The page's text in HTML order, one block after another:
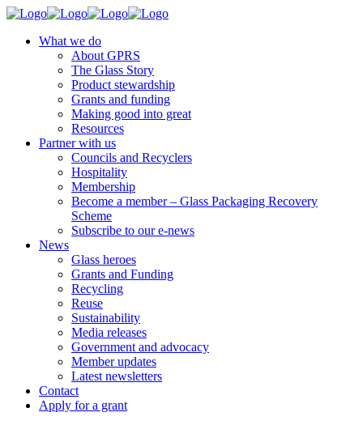
What we do
About GPRS
The Glass Story
Product stewardship
Grants and funding
Making good into great
Resources
Partner with us
Councils and Recyclers
Hospitality
Membership
Become a member – Glass Packaging Recovery
Scheme
Subscribe to our e-news
News
Glass heroes
Grants and Funding
Recycling
Reuse
Sustainability
Media releases
Government and advocacy
Member updates
Latest newsletters
Contact
Apply for a grant